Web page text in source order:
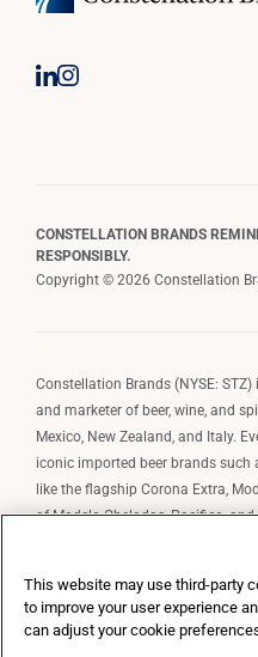
CONSTELLATION BRANDS
RESPONSIBLY.
Copyright © 2026 Constellation
Constellation Brands (NYSE:
and marketer of beer, wine, and
Mexico, New Zealand, and Italy.
iconic imported beer brands
like the flagship Corona Extra,
of Modelo Cheladas, Pacifico,
spirits brands, including The
wine brands such as Kim
brand license for Corona and
This website may use third-party
to improve your user experience
can adjust your cookie